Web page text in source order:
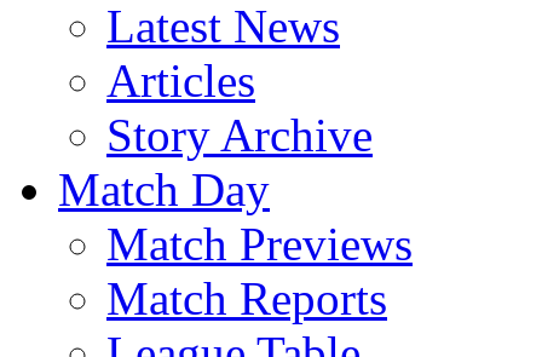
Latest News
Articles
Story Archive
Match Day
Match Previews
Match Reports